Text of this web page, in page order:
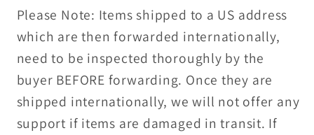
Please Note: Items shipped to a US address
which are then forwarded internationally,
need to be inspected thoroughly by the
buyer BEFORE forwarding. Once they are
shipped internationally, we will not offer any
support if items are damaged in transit. If